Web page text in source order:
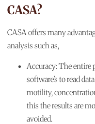
CASA?
CASA offers many
analysis such as,
Accuracy:The entire
software’s to read
motility,
this the results are
avoided.